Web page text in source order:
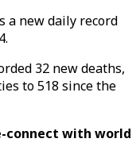
a new daily record
32 new deaths,
to 518 since the
connect with world